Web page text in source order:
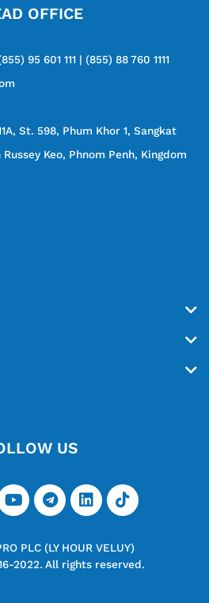
OFFICE
95 601 111 | (855) 88 760 1111
St. 598, Phum Khor 1, Sangkat
Keo, Phnom Penh, Kingdom
US
PLC (LY HOUR VELUY)
2022. All rights reserved.